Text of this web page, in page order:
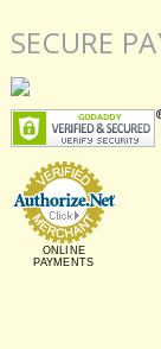
SECURE
ONLINE
PAYMENTS